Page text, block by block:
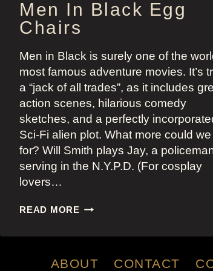
Men In Black Egg
Chairs
Men in Black is surely one of the
most famous adventure movies. It’s
a “jack of all trades”, as it includes
action scenes, hilarious comedy
sketches, and a perfectly
Sci-Fi alien plot. What more could
for? Will Smith plays Jay, a
serving in the N.Y.P.D. (For cosplay
lovers…
READ MOREMEN
CHAIRS
ABOUT CONTACT